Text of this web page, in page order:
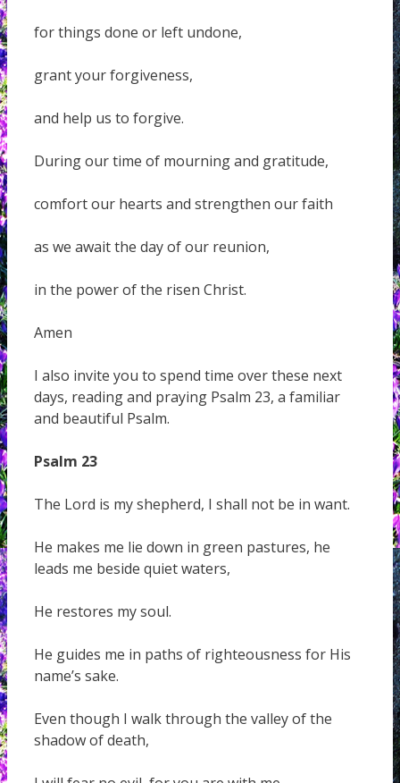
for things done or left undone,
grant your forgiveness,
and help us to forgive.
During our time of mourning and gratitude,
comfort our hearts and strengthen our faith
as we await the day of our reunion,
in the power of the risen Christ.
Amen
I also invite you to spend time over these next
days, reading and praying Psalm 23, a familiar
and beautiful Psalm.
Psalm 23
The Lord is my shepherd, I shall not be in want.
He makes me lie down in green pastures, he
leads me beside quiet waters,
He restores my soul.
He guides me in paths of righteousness for His
name’s sake.
Even though I walk through the valley of the
shadow of death,